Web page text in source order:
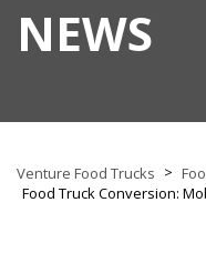
NEWS
Venture Food Trucks >
Food Truck Conversion: